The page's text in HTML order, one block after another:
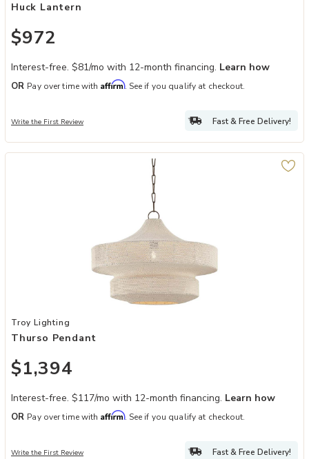
Huck Lantern
$972
Interest-free. $81/mo with 12-month financing. Learn how
OR Pay over time with Affirm. See if you qualify at checkout.
Write the First Review Fast & Free Delivery!
Add Thurso Pendant to your Wishlist
Troy Lighting
Thurso Pendant
$1,394
Interest-free. $117/mo with 12-month financing. Learn how
OR Pay over time with Affirm. See if you qualify at checkout.
Write the First Review Fast & Free Delivery!